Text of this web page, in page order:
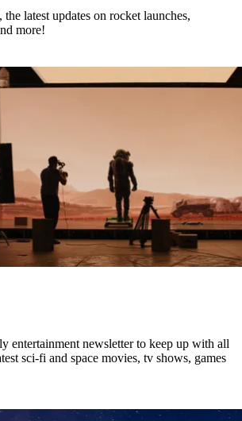
latest updates on rocket launches,
more!
entertainment newsletter to keep up with all
sci-fi and space movies, tv shows, games